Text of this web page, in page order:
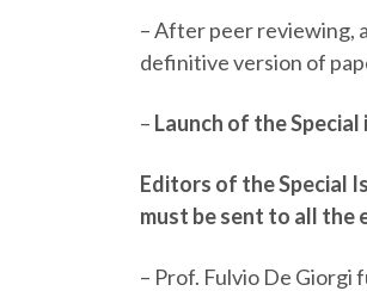
–After peer reviewing,
definitive version of
– Launch of the
Editors of the Special
must be sent to all the
– Prof. Fulvio De Giorgi